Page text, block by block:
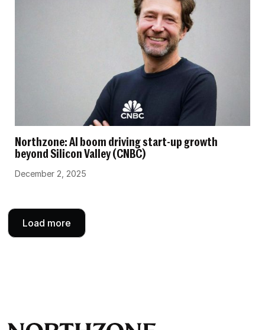
Northzone: AI boom driving start-up growth
beyond Silicon Valley (CNBC)
December 2, 2025
Load more